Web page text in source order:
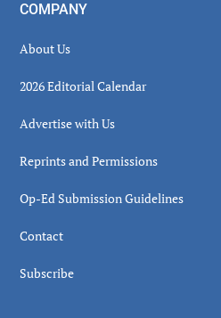
COMPANY
About Us
2026 Editorial Calendar
Advertise with Us
Reprints and Permissions
Op-Ed Submission Guidelines
Contact
Subscribe